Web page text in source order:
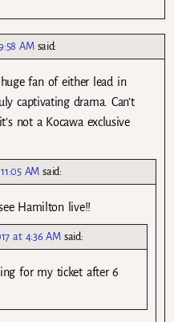
AM said:
fan of either lead in
captivating drama. Can’t
not a Kocawa exclusive
AM said:
Hamilton live!!
at 4:36 AM said:
for my ticket after 6